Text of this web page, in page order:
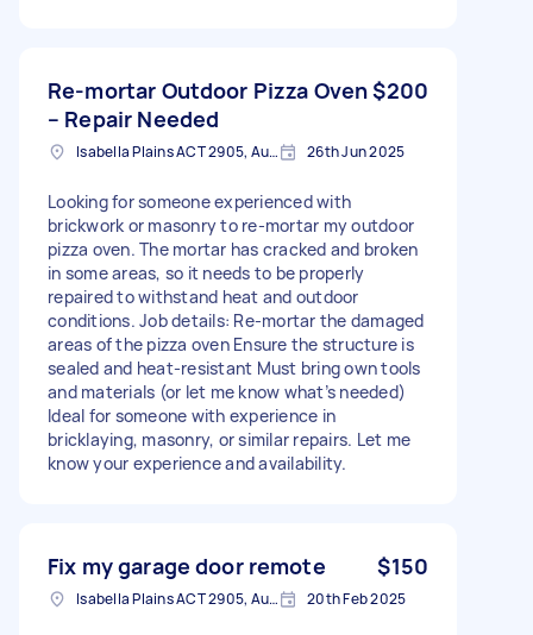
Re-mortar Outdoor Pizza Oven
– Repair Needed
$200
Isabella Plains ACT 2905, Australia 26th Jun 2025
Looking for someone experienced with
brickwork or masonry to re-mortar my outdoor
pizza oven. The mortar has cracked and broken
in some areas, so it needs to be properly
repaired to withstand heat and outdoor
conditions. Job details: Re-mortar the damaged
areas of the pizza oven Ensure the structure is
sealed and heat-resistant Must bring own tools
and materials (or let me know what’s needed)
Ideal for someone with experience in
bricklaying, masonry, or similar repairs. Let me
know your experience and availability.
Fix my garage door remote $150
Isabella Plains ACT 2905, Australia 20th Feb 2025